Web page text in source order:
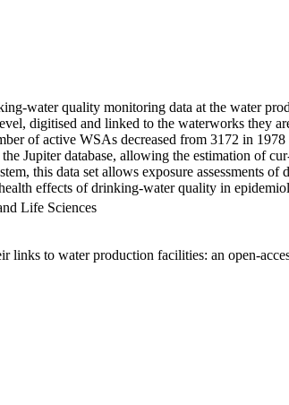
water quality monitoring data at the water
digitised and linked to the waterworks they
of active WSAs decreased from 3172 in
Jupiter database, allowing the estimation of
this data set allows exposure assessments
effects of drinking-water quality in
Life Sciences
links to water production facilities: an open-